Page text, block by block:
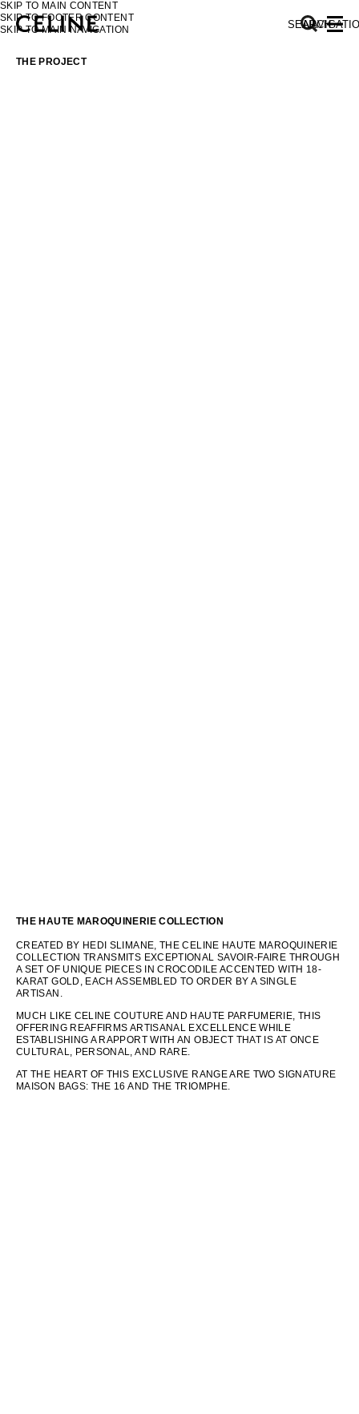
SKIP TO MAIN CONTENT
SKIP TO FOOTER CONTENT
SKIP TO MAIN NAVIGATION
SEARCH
THE PROJECT
THE HAUTE MAROQUINERIE COLLECTION
CREATED BY HEDI SLIMANE, THE CELINE HAUTE MAROQUINERIE
COLLECTION TRANSMITS EXCEPTIONAL SAVOIR-FAIRE THROUGH
A SET OF UNIQUE PIECES IN CROCODILE ACCENTED WITH 18-
KARAT GOLD, EACH ASSEMBLED TO ORDER BY A SINGLE
ARTISAN.
MUCH LIKE CELINE COUTURE AND HAUTE PARFUMERIE, THIS
OFFERING REAFFIRMS ARTISANAL EXCELLENCE WHILE
ESTABLISHING A RAPPORT WITH AN OBJECT THAT IS AT ONCE
CULTURAL, PERSONAL, AND RARE.
AT THE HEART OF THIS EXCLUSIVE RANGE ARE TWO SIGNATURE
MAISON BAGS: THE 16 AND THE TRIOMPHE.